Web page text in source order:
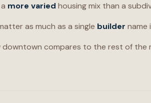
more varied housing mix than a
as much as a single builder name
downtown compares to the rest of the